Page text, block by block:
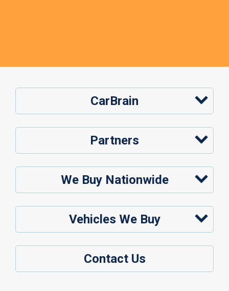
CarBrain
Partners
We Buy Nationwide
Vehicles We Buy
Contact Us